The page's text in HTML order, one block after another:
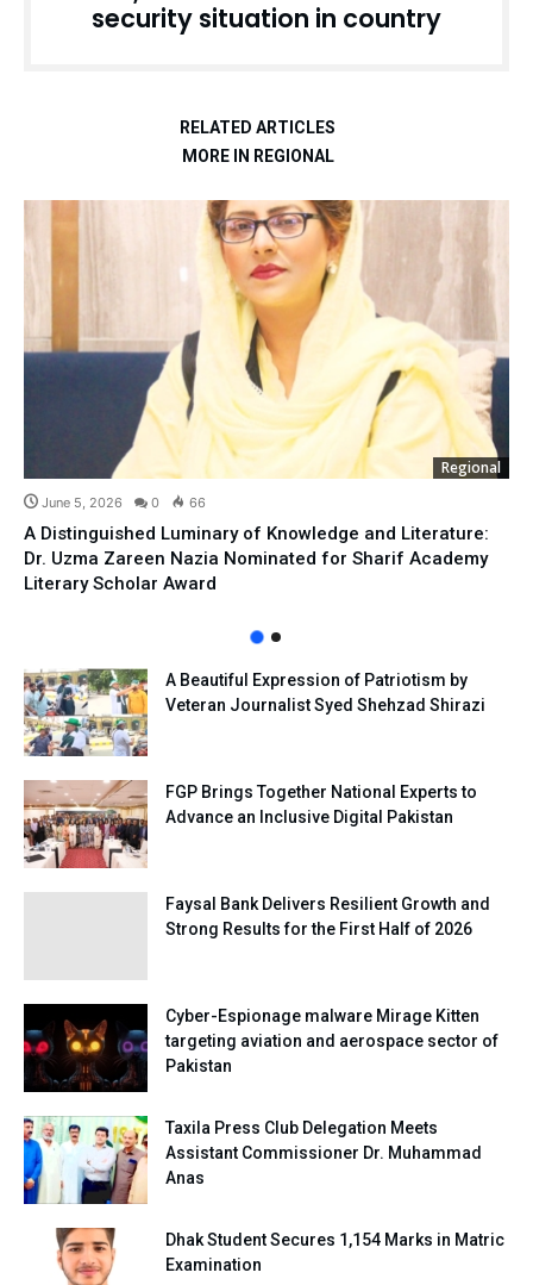
security situation in country
RELATED ARTICLES
MORE IN REGIONAL
Regional
June 5, 2026 0 66
A Distinguished Luminary of Knowledge and Literature:
Dr. Uzma Zareen Nazia Nominated for Sharif Academy
Literary Scholar Award
A Beautiful Expression of Patriotism by
Veteran Journalist Syed Shehzad Shirazi
FGP Brings Together National Experts to
Advance an Inclusive Digital Pakistan
Faysal Bank Delivers Resilient Growth and
Strong Results for the First Half of 2026
Cyber-Espionage malware Mirage Kitten
targeting aviation and aerospace sector of
Pakistan
Taxila Press Club Delegation Meets
Assistant Commissioner Dr. Muhammad
Anas
Dhak Student Secures 1,154 Marks in Matric
Examination